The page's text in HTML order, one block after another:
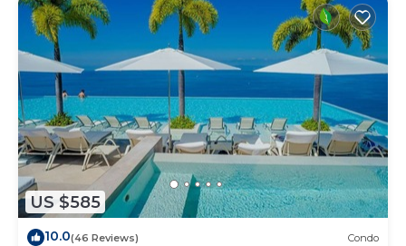
US $585
10.0(46 Reviews) Condo